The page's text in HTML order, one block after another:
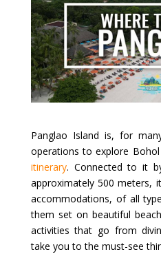
Panglao Island is, for
operations to explore
itinerary. Connected to it
approximately 500 meters,
accommodations, of all
them set on beautiful
activities that go from
take you to the must-see